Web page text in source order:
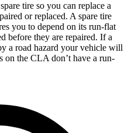
tire so you can replace a
or replaced. A spare tire
you to depend on its run-flat
before they are repaired. If a
a road hazard your vehicle will
on the CLA don’t have a run-